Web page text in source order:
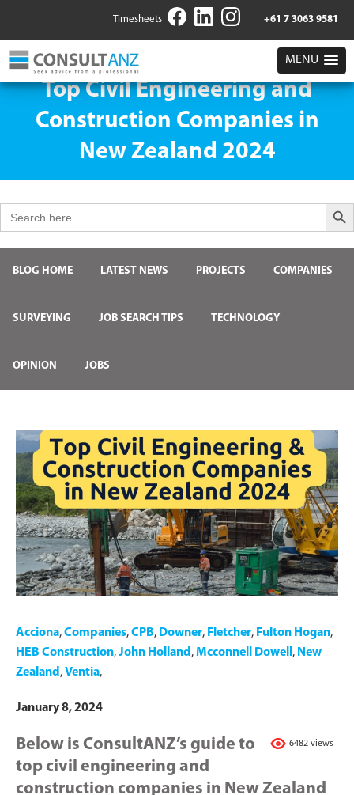
Timesheets +61 7 3063 9581
MENU
Top Civil Engineering and
Construction Companies in
New Zealand 2024
for:
Search
BLOG HOME LATEST NEWS PROJECTS COMPANIES
SURVEYING JOB SEARCH TIPS TECHNOLOGY
OPINION JOBS
Acciona,Companies,CPB, Downer, Fletcher, Fulton Hogan,
HEB Construction,John Holland ,Mcconnell Dowell , New
Zealand ,Ventia,
January 8, 2024
6482 views
Below is ConsultANZ’s guide to
top civil engineering and
construction companies in New Zealand